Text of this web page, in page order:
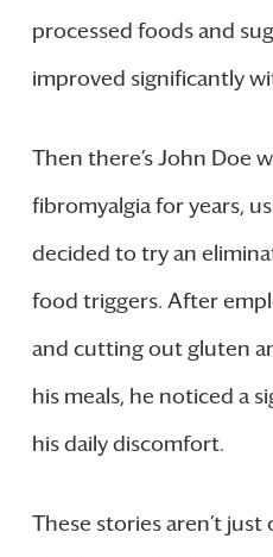
processed foods and
improved significantly
Then there’s John Doe
fibromyalgia for years,
decided to try an
food triggers. After
and cutting out gluten
his meals, he noticed a
his daily discomfort.
These stories aren’t just